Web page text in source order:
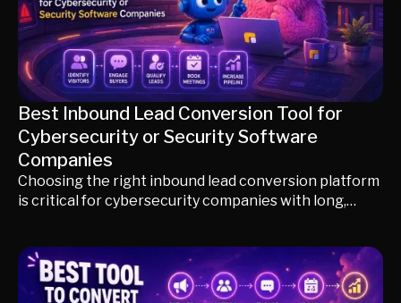
developer experience.
Best Inbound Lead Conversion Tool for
Cybersecurity or Security Software
Companies
Choosing the right inbound lead conversion platform
is critical for cybersecurity companies with long,
explaining how each platform handles visitor
identification, AI qualification, technical buyer
engagement, routing, CRM enrichment, and meeting